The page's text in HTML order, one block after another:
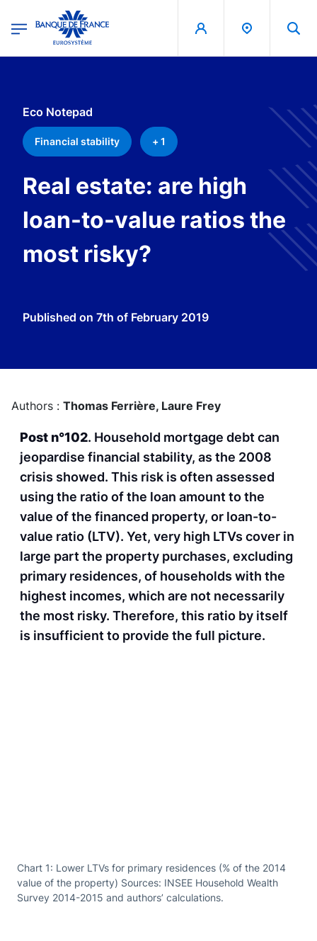
Banque de France - Menu Principal
Eco Notepad
Financial stability + 1
Real estate: are high
loan-to-value ratios the
most risky?
Published on 7th of February 2019
Authors : Thomas Ferrière, Laure Frey
Post n°102. Household mortgage debt can
jeopardise financial stability, as the 2008
crisis showed. This risk is often assessed
using the ratio of the loan amount to the
value of the financed property, or loan-to-
value ratio (LTV). Yet, very high LTVs cover in
large part the property purchases, excluding
primary residences, of households with the
highest incomes, which are not necessarily
the most risky. Therefore, this ratio by itself
is insufficient to provide the full picture.
Chart 1: Lower LTVs for primary residences (% of the 2014
value of the property) Sources: INSEE Household Wealth
Survey 2014-2015 and authors’ calculations.